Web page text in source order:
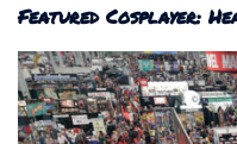
Featured Cosplayer: